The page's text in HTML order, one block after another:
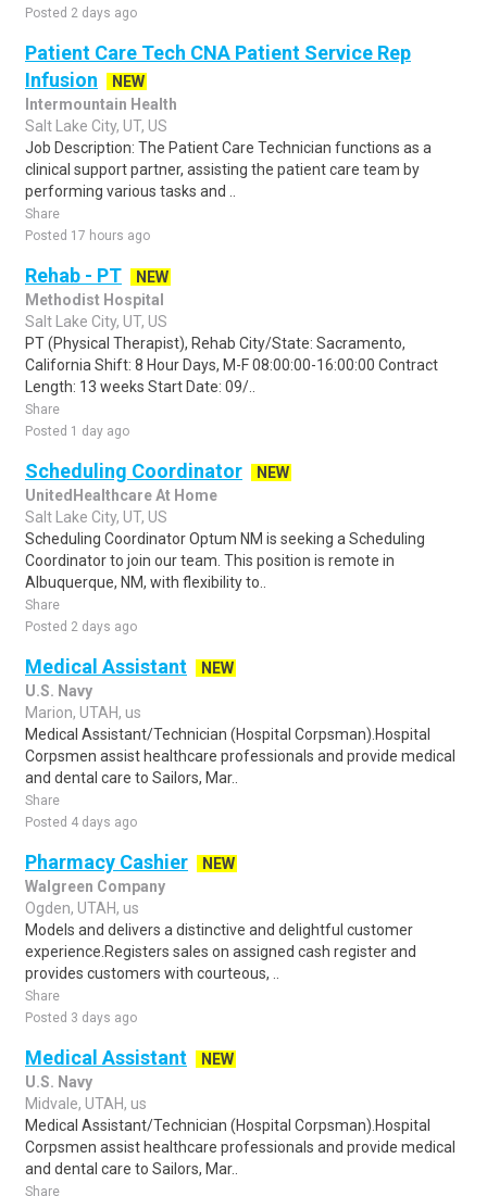
Posted 2 days ago
Patient Care Tech CNA Patient Service Rep
Infusion
NEW
Intermountain Health
Salt Lake City, UT, US
Job Description: The Patient Care Technician functions as a
clinical support partner, assisting the patient care team by
performing various tasks and ..
Share
Posted 17 hours ago
Rehab - PT
NEW
Methodist Hospital
Salt Lake City, UT, US
PT (Physical Therapist), Rehab City/State: Sacramento,
California Shift: 8 Hour Days, M-F 08:00:00-16:00:00 Contract
Length: 13 weeks Start Date: 09/..
Share
Posted 1 day ago
Scheduling Coordinator
NEW
UnitedHealthcare At Home
Salt Lake City, UT, US
Scheduling Coordinator Optum NM is seeking a Scheduling
Coordinator to join our team. This position is remote in
Albuquerque, NM, with flexibility to..
Share
Posted 2 days ago
Medical Assistant
NEW
U.S. Navy
Marion, UTAH, us
Medical Assistant/Technician (Hospital Corpsman).Hospital
Corpsmen assist healthcare professionals and provide medical
and dental care to Sailors, Mar..
Share
Posted 4 days ago
Pharmacy Cashier
NEW
Walgreen Company
Ogden, UTAH, us
Models and delivers a distinctive and delightful customer
experience.Registers sales on assigned cash register and
provides customers with courteous, ..
Share
Posted 3 days ago
Medical Assistant
NEW
U.S. Navy
Midvale, UTAH, us
Medical Assistant/Technician (Hospital Corpsman).Hospital
Corpsmen assist healthcare professionals and provide medical
and dental care to Sailors, Mar..
Share